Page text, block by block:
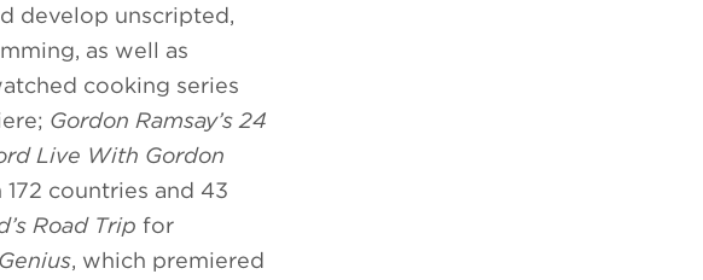
develop unscripted,
as well as
cooking series
Gordon Ramsay’s 24
Live With Gordon
countries and 43
Road Trip for
, which premiered